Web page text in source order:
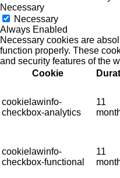
Necessary
Necessary
Always Enabled
Necessary cookies are
function properly. These
and security features of the
Cookie
cookielawinfo-
checkbox-analytics
11
cookielawinfo-
checkbox-functional
11